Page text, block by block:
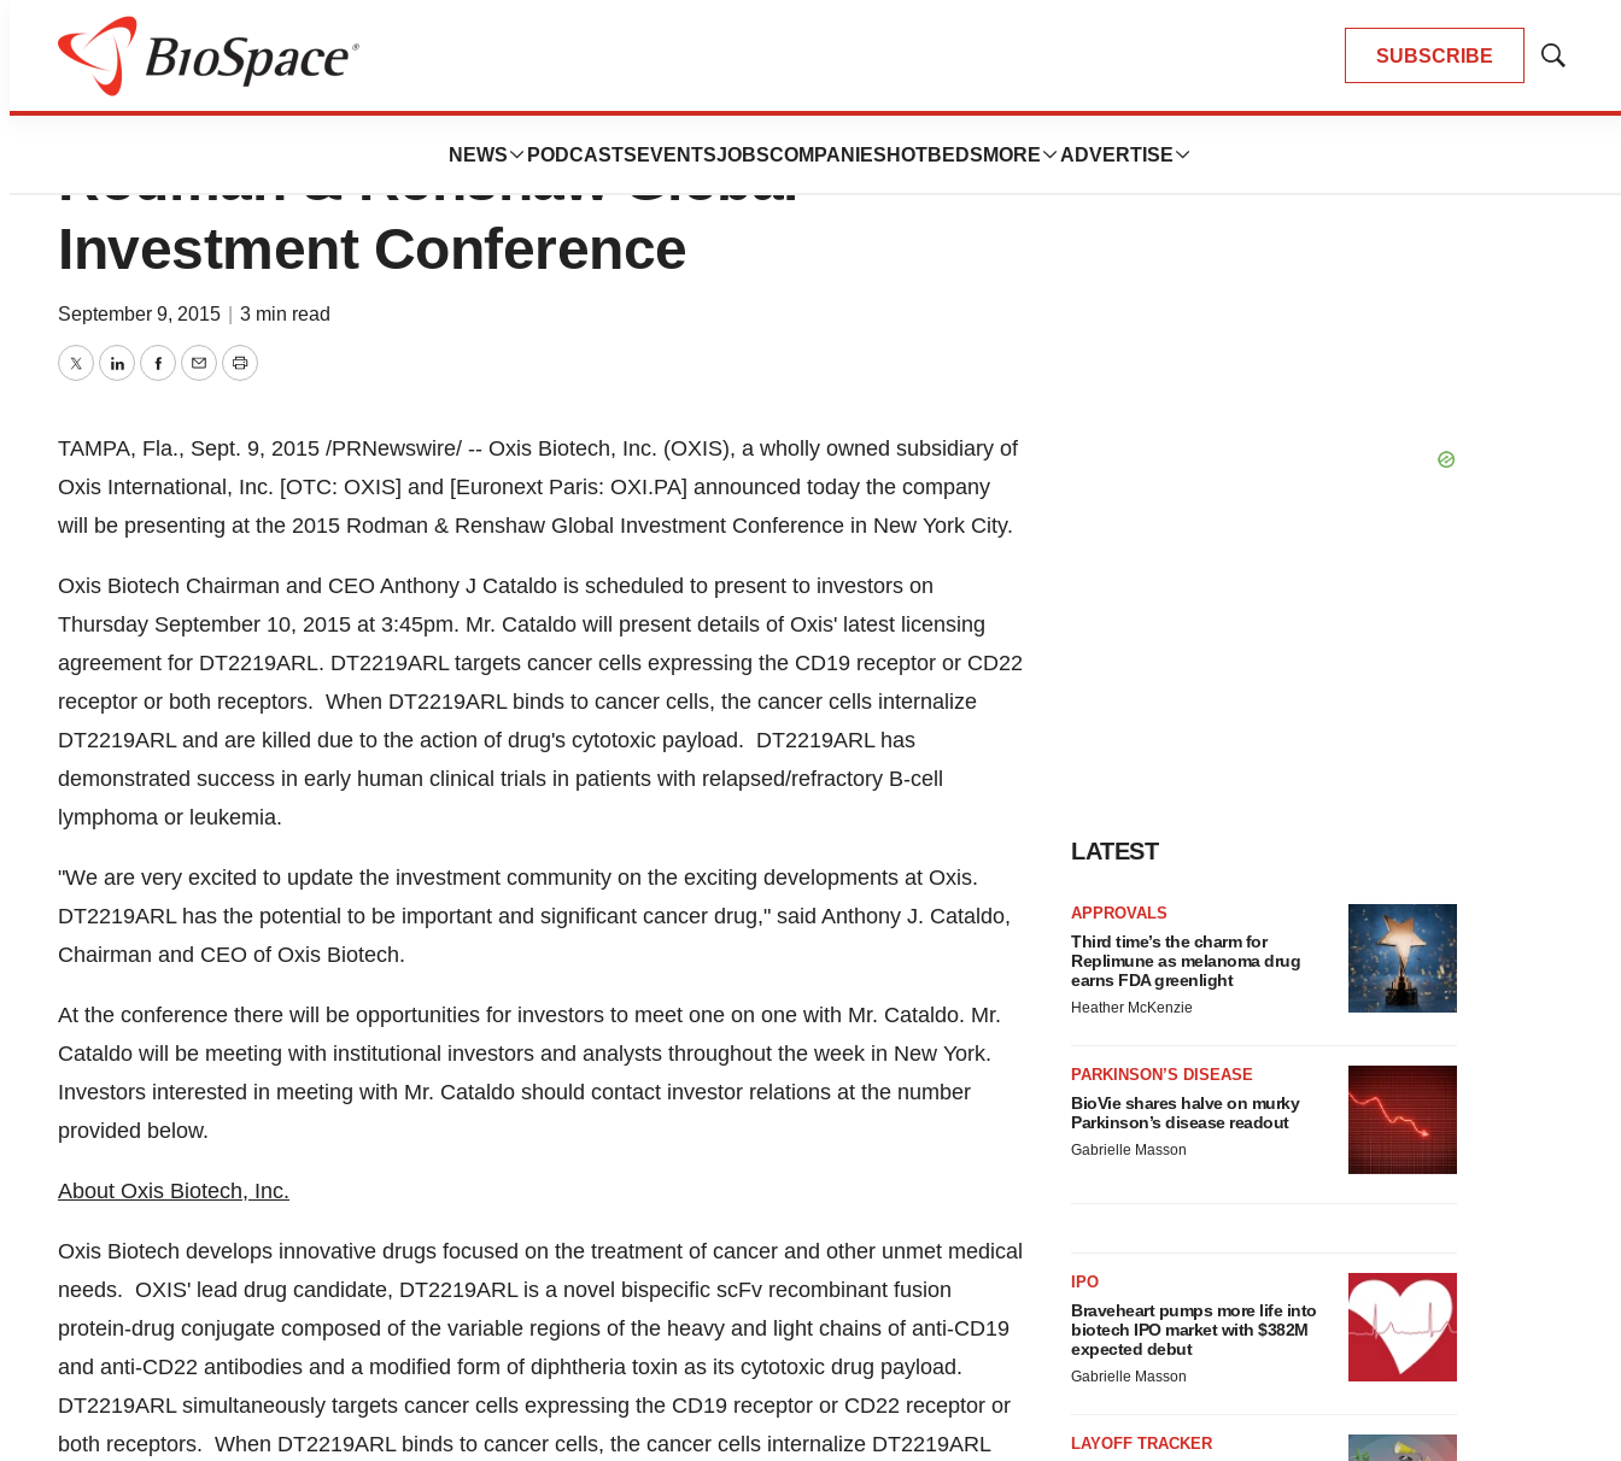
SUBSCRIBE
Show
NEWS PODCASTS EVENTSJOBSCOMPANIES HOTBEDS MORE ADVERTISE
Oxis Biotech To Present At The
Rodman & Renshaw Global
Investment Conference
September 9, 2015 3 min read
TwitterLinkedInFacebook
EmailPrint
TAMPA, Fla., Sept. 9, 2015 /PRNewswire/ -- Oxis Biotech, Inc. (OXIS), a wholly owned subsidiary of
Oxis International, Inc. [OTC: OXIS] and [Euronext Paris: OXI.PA] announced today the company
will be presenting at the 2015 Rodman & Renshaw Global Investment Conference in New York City.
Oxis Biotech Chairman and CEO Anthony J Cataldo is scheduled to present to investors on
Thursday September 10, 2015 at 3:45pm. Mr. Cataldo will present details of Oxis' latest licensing
agreement for DT2219ARL. DT2219ARL targets cancer cells expressing the CD19 receptor or CD22
receptor or both receptors. When DT2219ARL binds to cancer cells, the cancer cells internalize
DT2219ARL and are killed due to the action of drug's cytotoxic payload. DT2219ARL has
demonstrated success in early human clinical trials in patients with relapsed/refractory B-cell
lymphoma or leukemia.
"We are very excited to update the investment community on the exciting developments at Oxis.
DT2219ARL has the potential to be important and significant cancer drug," said Anthony J. Cataldo,
Chairman and CEO of Oxis Biotech.
At the conference there will be opportunities for investors to meet one on one with Mr. Cataldo. Mr.
Cataldo will be meeting with institutional investors and analysts throughout the week in New York.
Investors interested in meeting with Mr. Cataldo should contact investor relations at the number
provided below.
About Oxis Biotech, Inc.
Oxis Biotech develops innovative drugs focused on the treatment of cancer and other unmet medical
needs. OXIS' lead drug candidate, DT2219ARL is a novel bispecific scFv recombinant fusion
protein-drug conjugate composed of the variable regions of the heavy and light chains of anti-CD19
and anti-CD22 antibodies and a modified form of diphtheria toxin as its cytotoxic drug payload.
DT2219ARL simultaneously targets cancer cells expressing the CD19 receptor or CD22 receptor or
both receptors. When DT2219ARL binds to cancer cells, the cancer cells internalize DT2219ARL
LATEST
APPROVALS
Third time’s the charm for
Replimune as melanoma drug
earns FDA greenlight
Heather McKenzie
PARKINSON’S DISEASE
BioVie shares halve on murky
Parkinson’s disease readout
Gabrielle Masson
IPO
Braveheart pumps more life into
biotech IPO market with $382M
expected debut
Gabrielle Masson
LAYOFF TRACKER